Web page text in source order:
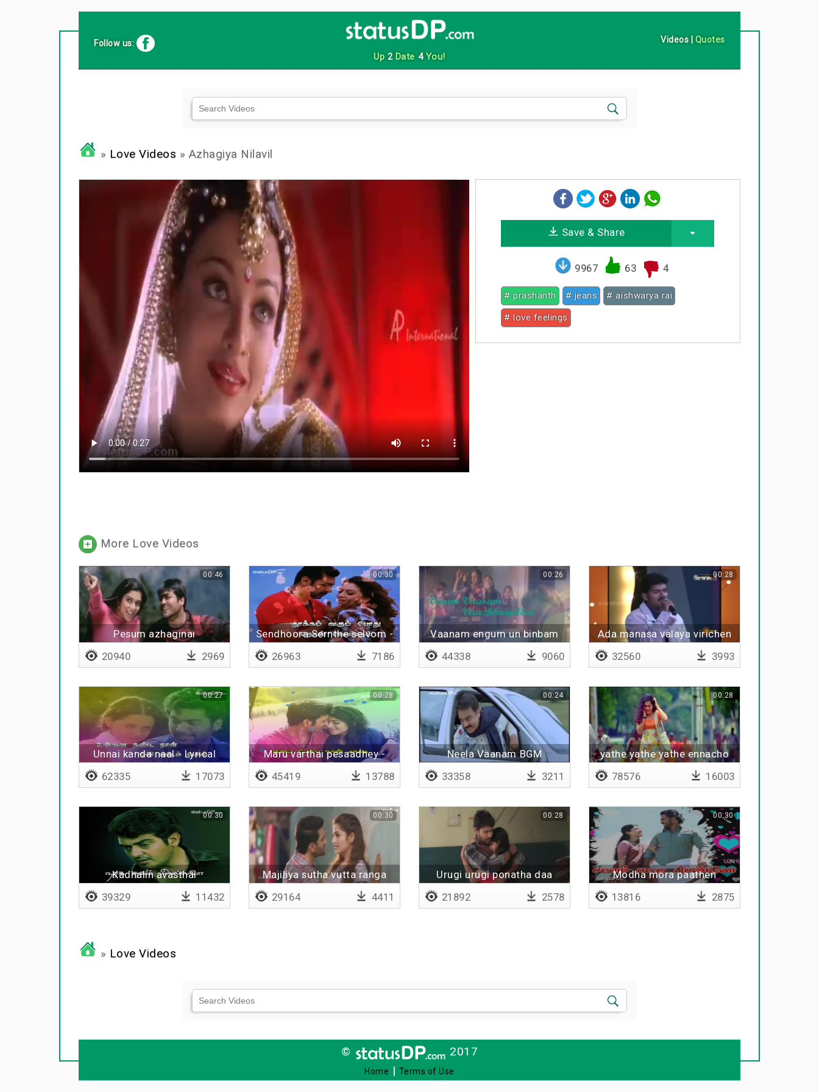
Up 2Date 4You!
Follow us: Videos | Quotes
» Love Videos » Azhagiya Nilavil
Save & Share
9967 63 4
# prashanth # jeans
# aishwarya rai
# love feelings
More Love Videos
Pesum azhaginai
00:46
20940 2969
Sendhoora Sernthe selvom -
00:30
26963 7186
Vaanam engum un binbam
00:26
44338 9060
Ada manasa valaya virichen
00:28
32560 3993
Unnai kanda naal - Lyrical
00:27
62335 17073
Maru varthai pesaadhey -
00:28
45419 13788
Neela Vaanam BGM
00:24
33358 3211
yathe yathe yathe ennacho
00:28
78576 16003
Kadhalin avasthai
00:30
39329 11432
Majiliya sutha vutta ranga
00:30
29164 4411
Urugi urugi ponatha daa
00:28
21892 2578
Modha mora paathen
00:30
13816 2875
» Love Videos
© 2017
Home | Terms of Use